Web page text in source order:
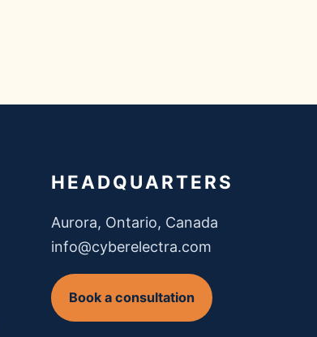
HEADQUARTERS
Aurora, Ontario, Canada
info@cyberelectra.com
Book a consultation